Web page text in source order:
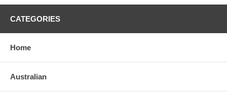
CATEGORIES
Home
Australian